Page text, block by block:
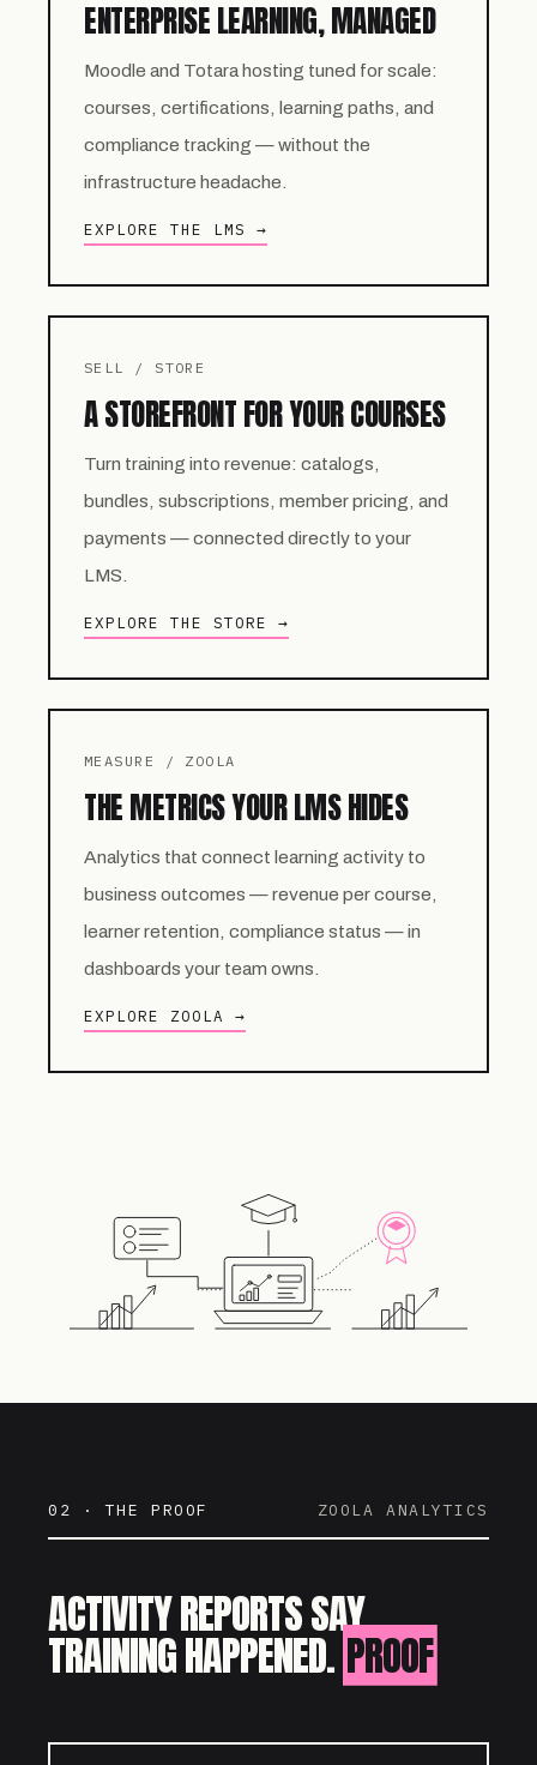
ENTERPRISE LEARNING, MANAGED
Moodle and Totara hosting tuned for scale:
courses, certifications, learning paths, and
compliance tracking — without the
infrastructure headache.
EXPLORE THE LMS →
SELL / STORE
A STOREFRONT FOR YOUR COURSES
Turn training into revenue: catalogs,
bundles, subscriptions, member pricing, and
payments — connected directly to your
LMS.
EXPLORE THE STORE →
MEASURE / ZOOLA
THE METRICS YOUR LMS HIDES
Analytics that connect learning activity to
business outcomes — revenue per course,
learner retention, compliance status — in
dashboards your team owns.
EXPLORE ZOOLA →
02 · THE PROOF ZOOLA ANALYTICS
ACTIVITY REPORTS SAY
TRAINING HAPPENED. PROOF